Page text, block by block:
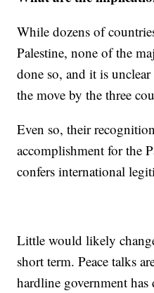
While dozens of
Palestine, none of the
done so, and it is
the move by the three
Even so, their
accomplishment for the
confers international
Little would likely
short term. Peace talks
hardline government